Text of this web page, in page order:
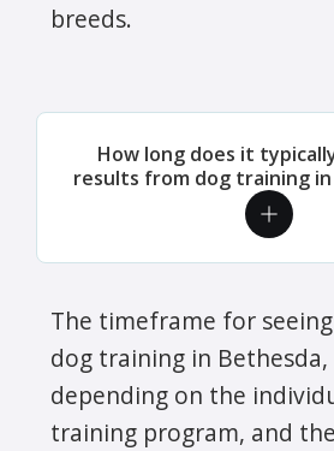
breeds.
How long does it
results from dog training in
The timeframe for
dog training in Bethesda,
depending on the
training program, and